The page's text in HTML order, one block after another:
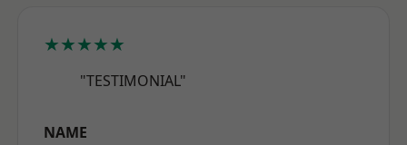
★★★★★
"TESTIMONIAL"
NAME